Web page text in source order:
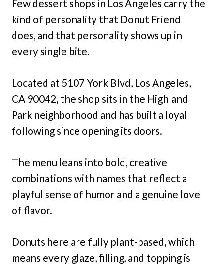
Few dessert shops in Los Angeles carry the
kind of personality that Donut Friend
does, and that personality shows up in
every single bite.
Located at 5107 York Blvd, Los Angeles,
CA 90042, the shop sits in the Highland
Park neighborhood and has built a loyal
following since opening its doors.
The menu leans into bold, creative
combinations with names that reflect a
playful sense of humor and a genuine love
of flavor.
Donuts here are fully plant-based, which
means every glaze, filling, and topping is